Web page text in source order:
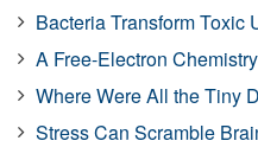
Bacteria Transform Toxic
A Free-Electron
Where Were All the Tiny
Stress Can Scramble